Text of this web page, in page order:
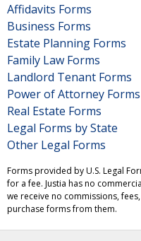
Affidavits Forms
Business Forms
Estate Planning Forms
Family Law Forms
Landlord Tenant Forms
Power of Attorney Forms
Real Estate Forms
Legal Forms by State
Other Legal Forms
Forms provided by U.S. Legal
for a fee. Justia has no
we receive no commissions,
purchase forms from them.